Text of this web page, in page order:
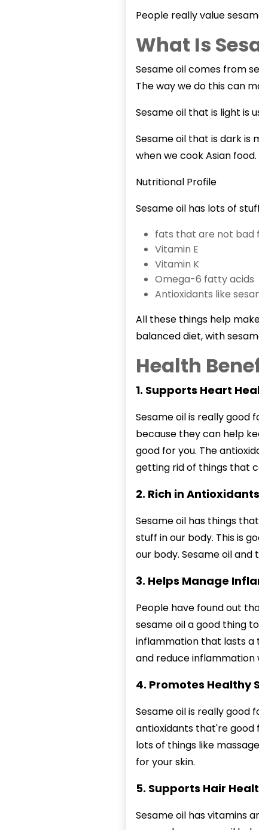
People really value
What Is
Sesame oilcomes from
The way we do this can
Sesame oil that is light is
Sesame oil that is dark is
when we cook Asian food.
Nutritional Profile
Sesame oil has lots of
fats that are not bad
Vitamin E
Vitamin K
Omega-6 fatty acids
Antioxidants like
All these things help
balanced diet, with
Health
1. Supports Heart
Sesame oilis really good
because they can help
good for you. The
getting rid of things that
2. Rich in Antioxidants
Sesame oil has things
stuff in our body. This is
our body. Sesame oil and
3. Helps Manage
People have found out
sesame oil a good thing
inflammation that lasts a
and reduce inflammation
4. Promotes Healthy
Sesame oil is really good
antioxidants that're good
lots of things like
for your skin.
5. Supports Hair
Sesame oil has vitamins